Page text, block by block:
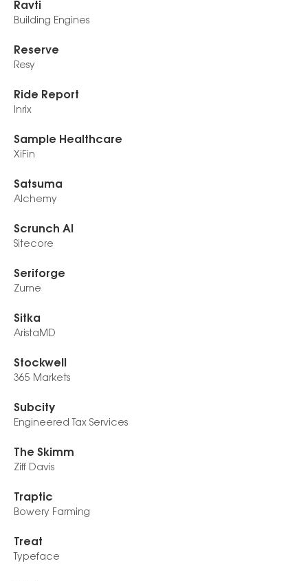
Ravti
Building Engines
Reserve
Resy
Ride Report
Inrix
Sample Healthcare
XiFin
Satsuma
Alchemy
Scrunch AI
Sitecore
Seriforge
Zume
Sitka
AristaMD
Stockwell
365 Markets
Subcity
Engineered Tax Services
The Skimm
Ziff Davis
Traptic
Bowery Farming
Treat
Typeface